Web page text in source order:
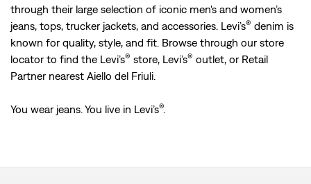
through their large selection of iconic men's and women’s
jeans, tops, trucker jackets, and accessories. Levi’s® denim is
known for quality, style, and fit. Browse through our store
locator to find the Levi’s® store, Levi’s® outlet, or Retail
Partner nearest Aiello del Friuli.
You wear jeans. You live in Levi’s®.